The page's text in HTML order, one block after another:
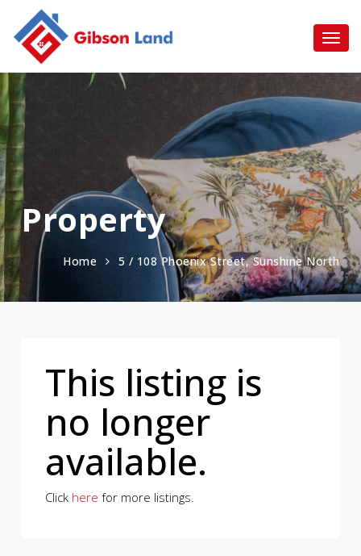
Property
Home 5 / 108 Phoenix Street, Sunshine North
This listing is
no longer
available.
Click here for more listings.